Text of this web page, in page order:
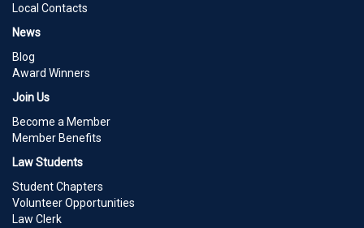
Local Contacts
News
Blog
Award Winners
Join Us
Become a Member
Member Benefits
Law Students
Student Chapters
Volunteer Opportunities
Law Clerk